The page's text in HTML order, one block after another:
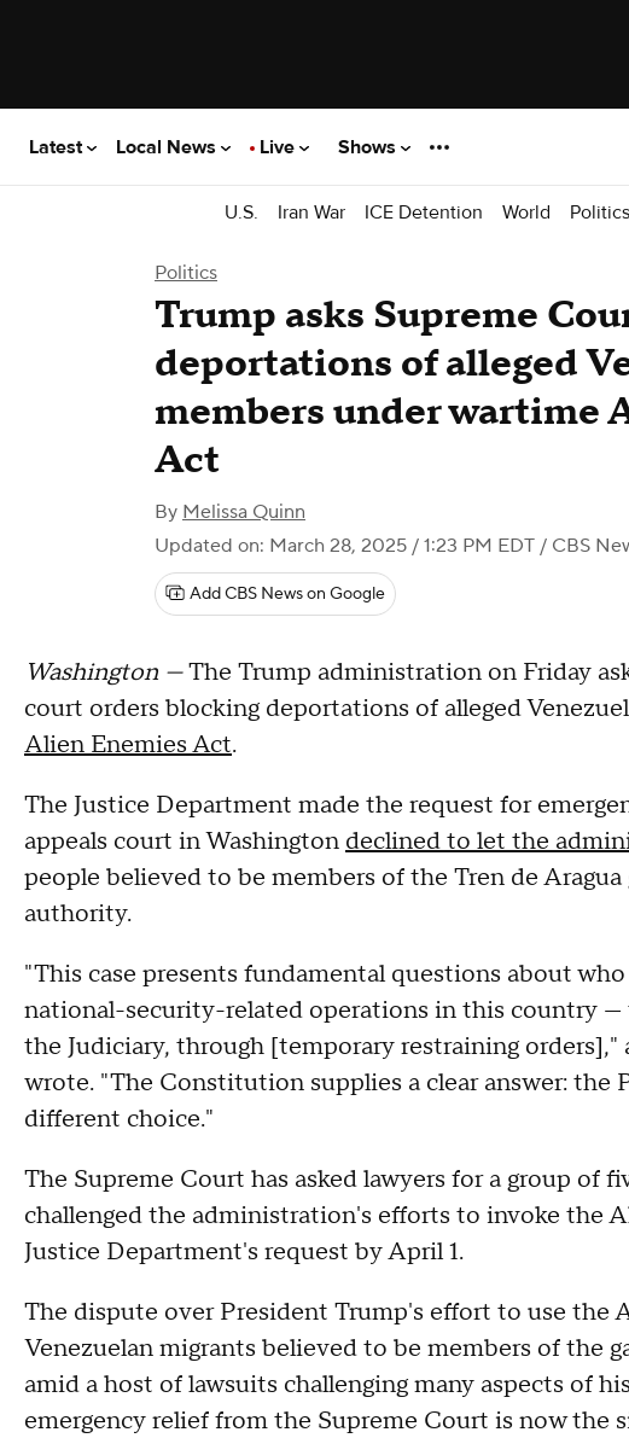
Latest Local News Live Shows
U.S. Iran War ICE Detention World Politics
Politics
Trump asks Supreme
deportations of alleged
members under wartime
Act
By Melissa Quinn
Updated on: March 28, 2025 / 1:23 PM EDT / CBS
Add CBS News on Google
Washington —The Trump administration on Friday
court orders blocking deportations of alleged
Alien Enemies Act.
The Justice Department made the request for
appeals court in Washington declined to let the
people believed to be members of the Tren de
authority.
"This case presents fundamental questions about
national-security-related operations in this country
the Judiciary, through [temporary restraining orders],"
wrote. "The Constitution supplies a clear answer: the
different choice."
The Supreme Court has asked lawyers for a group of
challenged the administration's efforts to invoke the
Justice Department's request by April 1.
The dispute over President Trump's effort to use the
Venezuelan migrants believed to be members of the
amid a host of lawsuits challenging many aspects of
emergency relief from the Supreme Court is now the